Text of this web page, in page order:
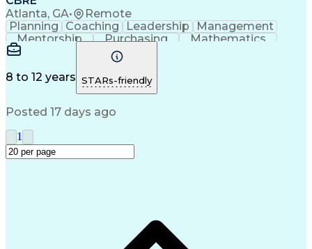
Atlanta, GA• Remote
Planning Coaching Leadership
Management
Mentorship
Purchasing
Mathematics
Procurement
Microsoft Excel
Microsoft Outlook
Information Systems
Strategic Procurement
Intellectual Curiosity
Key Performance Indicators (KPIs)
8 to 12 years STARs-friendly
Posted 17 days ago
1